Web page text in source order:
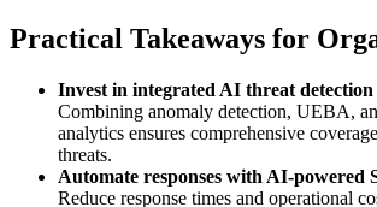
Practical Takeaways for
Invest in integrated AI threat detection
Combining anomaly detection, UEBA,
analytics ensures comprehensive
threats.
Automate responses with AI-powered
Reduce response times and operational